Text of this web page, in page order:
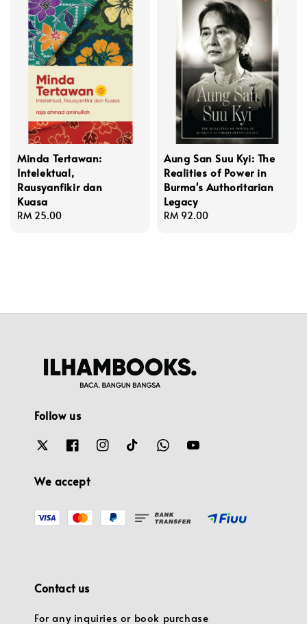
Minda Tertawan:
Intelektual,
Rausyanfikir dan
Kuasa
Regular
RM 25.00
Aung San Suu Kyi: The
Realities of Power in
Burma's Authoritarian
Legacy
Regular
RM 92.00
Follow us
We accept
Contact us
For any inquiries or book purchase